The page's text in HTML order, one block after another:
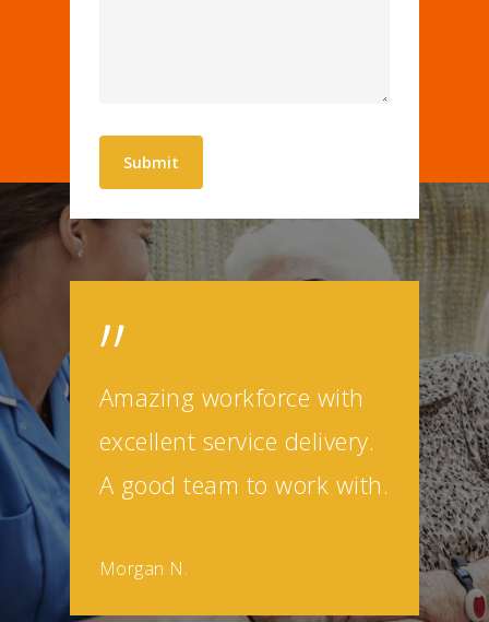
”
Amazing workforce with
excellent service delivery.
A good team to work with.
Morgan N.